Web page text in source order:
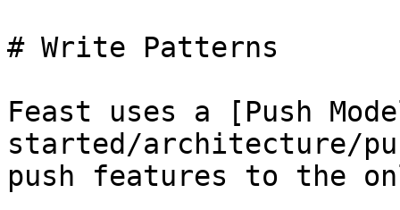
# Write Patterns
Feast uses a [Push
started/architecture/
push features to the